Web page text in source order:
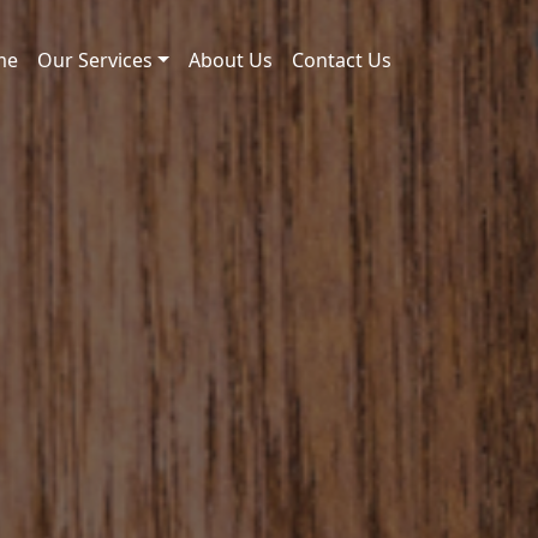
Our Services About Us Contact Us